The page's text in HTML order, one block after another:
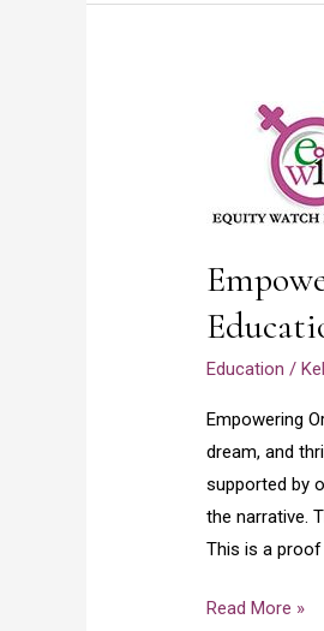
Education /
Empowering
dream, and
supported by
the narrative.
This is a
Empowering
Community
Through
Read More »